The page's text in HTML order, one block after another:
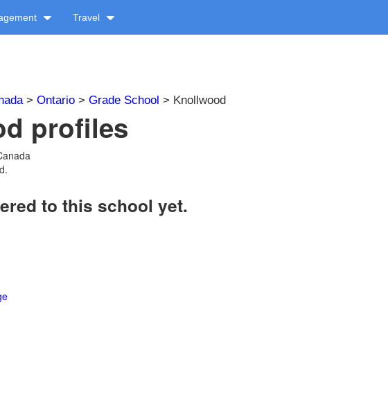
Travel
> Ontario > Grade School > Knollwood
profiles
to this school yet.